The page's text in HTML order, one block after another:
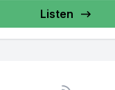
Listen